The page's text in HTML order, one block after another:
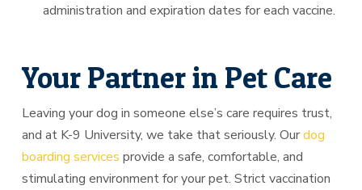
administration and expiration dates for each vaccine.
Your Partner in Pet Care
Leaving your dog in someone else’s care requires trust,
and at K-9 University, we take that seriously. Ourdog
boarding services provide a safe, comfortable, and
stimulating environment for your pet. Strict vaccination